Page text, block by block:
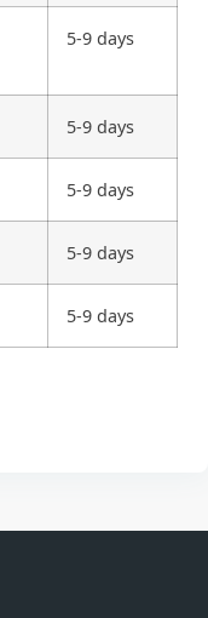
5-9 days
5-9 days
5-9 days
5-9 days
5-9 days